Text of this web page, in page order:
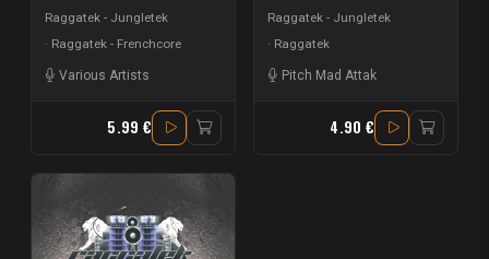
Raggatek - Jungletek
Raggatek - Frenchcore
Various Artists
5.99 €
Raggatek - Jungletek
Raggatek
Pitch Mad Attak
4.90 €